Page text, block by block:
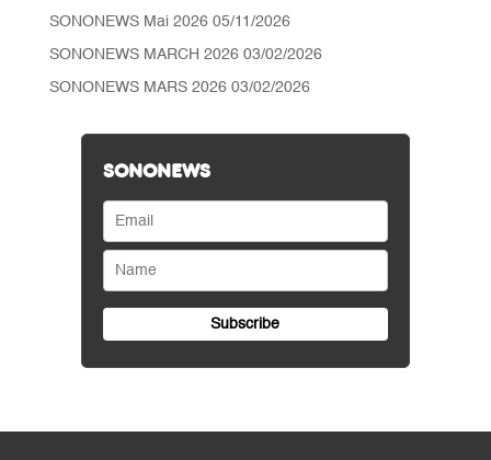
SONONEWS Mai 2026 05/11/2026
SONONEWS MARCH 2026 03/02/2026
SONONEWS MARS 2026 03/02/2026
SONONEWS